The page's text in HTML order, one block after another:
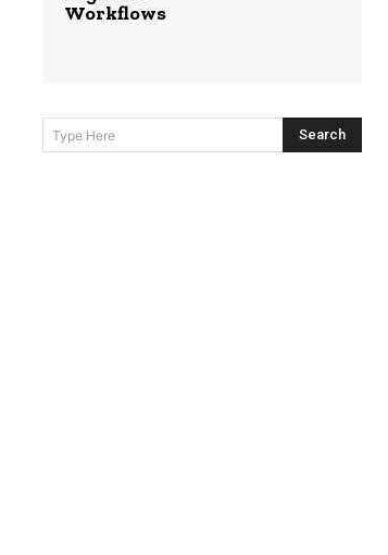
Workflows
Type Here Search